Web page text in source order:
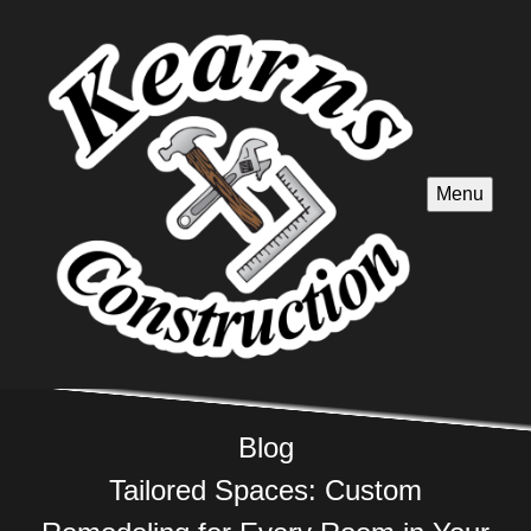
Menu
Blog
Tailored Spaces: Custom